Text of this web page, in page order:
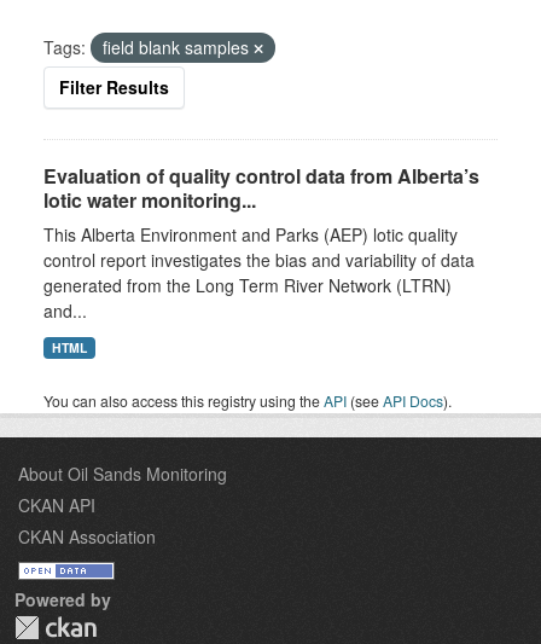
Tags:
field blank samples
Filter Results
Evaluation of quality control data from Alberta’s
lotic water monitoring...
This Alberta Environment and Parks (AEP) lotic quality
control report investigates the bias and variability of data
generated from the Long Term River Network (LTRN)
and...
HTML
You can also access this registry using theAPI (seeAPI Docs).
About Oil Sands Monitoring
CKAN API
CKAN Association
Powered by